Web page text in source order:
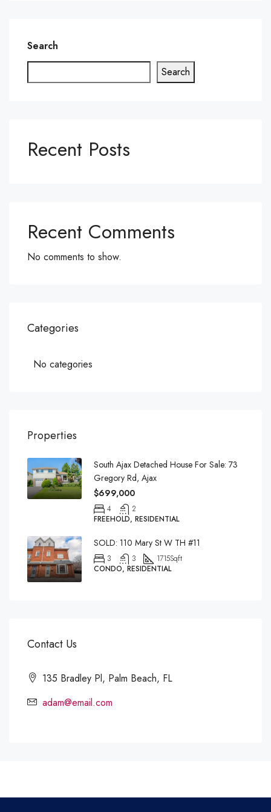
Search
Search
Recent Posts
Recent Comments
No comments to show.
Categories
No categories
Properties
South Ajax Detached House For Sale: 73
Gregory Rd, Ajax
$699,000
4
2
FREEHOLD, RESIDENTIAL
SOLD: 110 Mary St W TH #11
3 3 1715Sqft
CONDO, RESIDENTIAL
Contact Us
135 Bradley Pl, Palm Beach, FL
adam@email.com